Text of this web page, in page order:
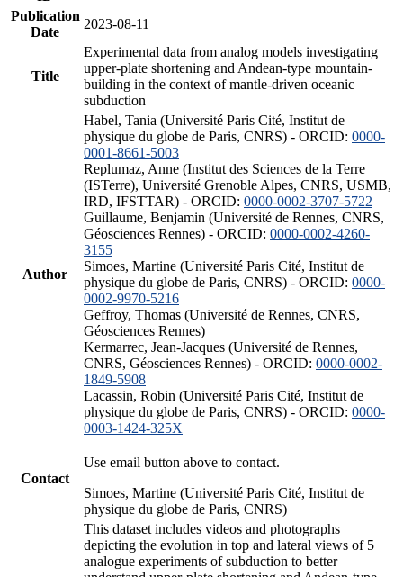
Publication
Date
2023-08-11
Title
Experimental data from analog models investigating
upper-plate shortening and Andean-type mountain-
building in the context of mantle-driven oceanic
subduction
Author
Habel, Tania (Université Paris Cité, Institut de
physique du globe de Paris, CNRS) - ORCID: 0000-
0001-8661-5003
Replumaz, Anne (Institut des Sciences de la Terre
(ISTerre), Université Grenoble Alpes, CNRS, USMB,
IRD, IFSTTAR) - ORCID: 0000-0002-3707-5722
Guillaume, Benjamin (Université de Rennes, CNRS,
Géosciences Rennes) - ORCID: 0000-0002-4260-
3155
Simoes, Martine (Université Paris Cité, Institut de
physique du globe de Paris, CNRS) - ORCID: 0000-
0002-9970-5216
Geffroy, Thomas (Université de Rennes, CNRS,
Géosciences Rennes)
Kermarrec, Jean-Jacques (Université de Rennes,
CNRS, Géosciences Rennes) - ORCID: 0000-0002-
1849-5908
Lacassin, Robin (Université Paris Cité, Institut de
physique du globe de Paris, CNRS) - ORCID: 0000-
0003-1424-325X
Contact
Use email button above to contact.
Simoes, Martine (Université Paris Cité, Institut de
physique du globe de Paris, CNRS)
This dataset includes videos and photographs
depicting the evolution in top and lateral views of 5
analogue experiments of subduction to better